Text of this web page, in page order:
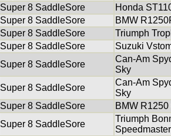
Super 8 SaddleSore Honda
Super 8 SaddleSore BMW
Super 8 SaddleSore Triumph
Super 8 SaddleSore Suzuki
Super 8 SaddleSore
Can-Am
Sky
Super 8 SaddleSore
Can-Am
Sky
Super 8 SaddleSore BMW R1250
Super 8 SaddleSore
Triumph
Speedmaster